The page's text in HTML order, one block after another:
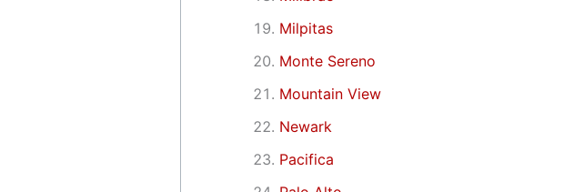
Milpitas
Monte Sereno
Mountain View
Newark
Pacifica